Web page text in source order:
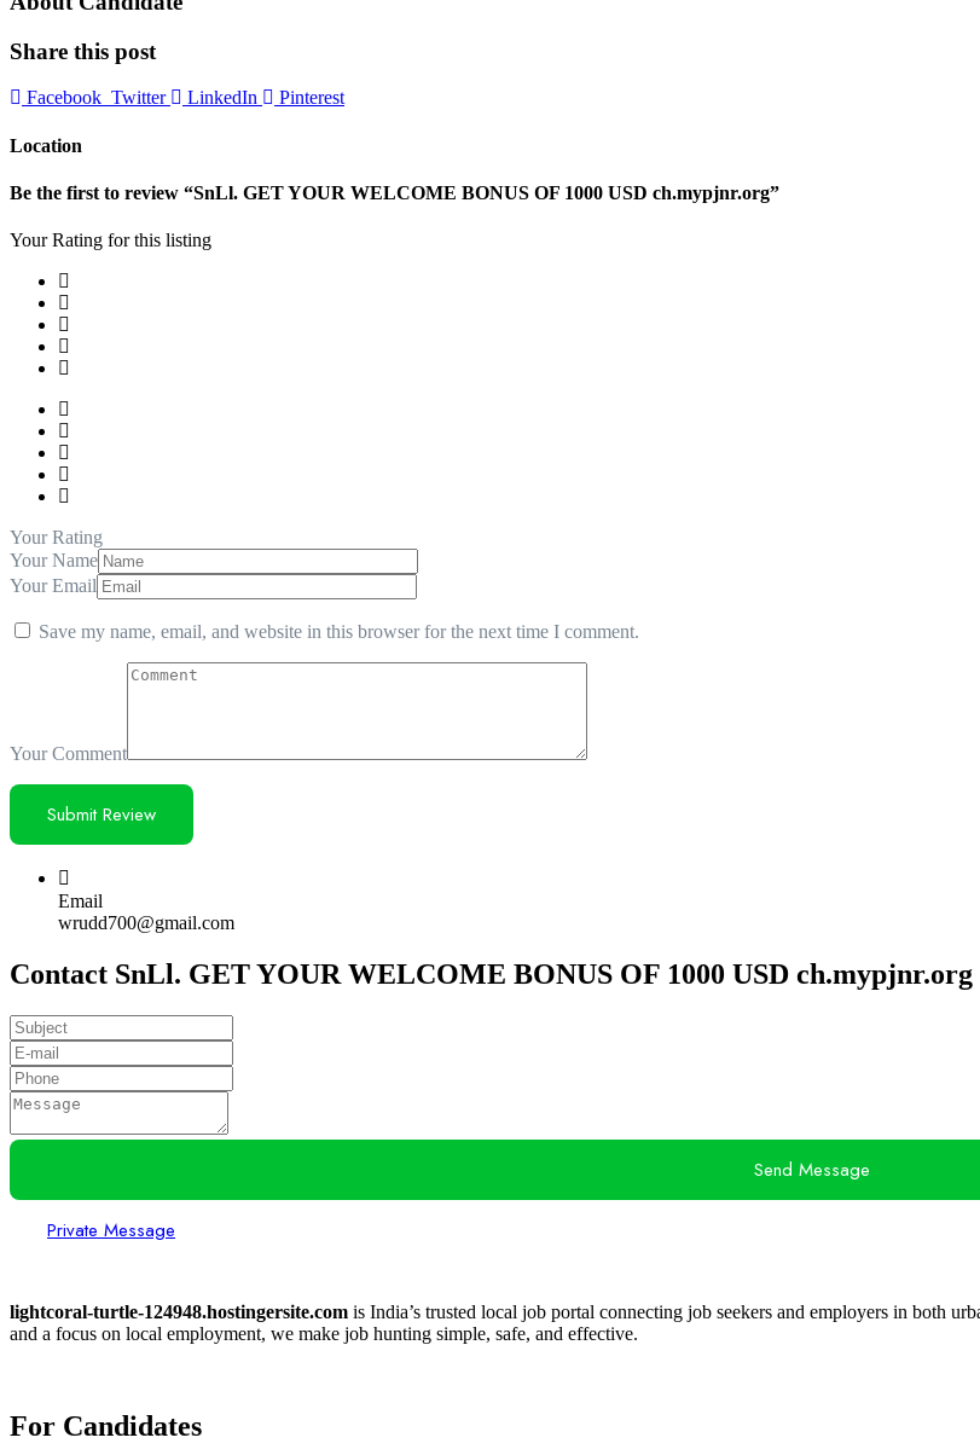
Share this post
Facebook Twitter LinkedIn Pinterest
Location
Be the first to review “SnLl. GET YOUR WELCOME BONUS OF 1000 USD ch.mypjnr.org”
Your Rating for this listing
Your Rating
Your Name
Your Email
Save my name, email, and website in this browser for the next time I comment.
Your Comment
Email
wrudd700@gmail.com
Contact SnLl. GET YOUR WELCOME BONUS OF 1000 USD ch.mypjnr.org
Send Message
Private Message
lightcoral-turtle-124948.hostingersite.com is India’s trusted local job portal connecting job seekers and employers in both
and a focus on local employment, we make job hunting simple, safe, and effective.
For Candidates